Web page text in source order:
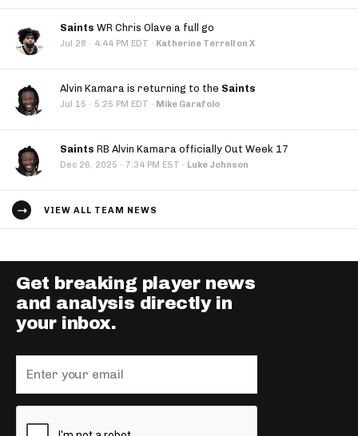
Saints WR Chris Olave a full go
Jul 28 · 4:44 PM EDT · Katherine Terrell on X
Alvin Kamara is returning to the Saints
Jul 15 · 5:25 PM EDT · Mike Garafolo
Saints RB Alvin Kamara officially Out Week 17
Dec 26, 2025 · 7:34 PM EST · Luke Johnson
VIEW ALL TEAM NEWS
Get breaking player news
and analysis directly in
your inbox.